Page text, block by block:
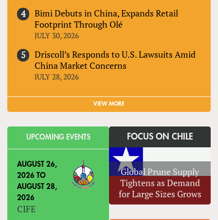
Bimi Debuts in China, Expands Retail
Footprint Through Olé
JULY 30, 2026
Driscoll’s Responds to U.S. Lawsuits Amid
China Market Concerns
JULY 28, 2026
VIEW MORE
UPCOMING EVENTS
AUGUST 26,
2026 TO
AUGUST 28,
2026
CIFE
FOCUS ON CHILE
Global Prune Supply
Tightens as Demand
for Large Sizes Grows